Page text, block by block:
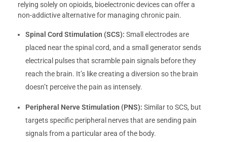
relying solely on opioids, bioelectronic devices can offer a
non-addictive alternative for managing chronic pain.
Spinal Cord Stimulation (SCS): Small electrodes are
placed near the spinal cord, and a small generator sends
electrical pulses that scramble pain signals before they
reach the brain. It’s like creating a diversion so the brain
doesn’t perceive the pain as intensely.
Peripheral Nerve Stimulation (PNS): Similar to SCS, but
targets specific peripheral nerves that are sending pain
signals from a particular area of the body.